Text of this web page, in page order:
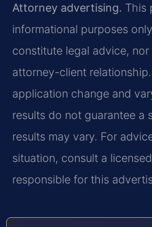
Attorney advertising. This
informational purposes
constitute legal advice,
attorney-client
application change and
results do not guarantee a
results may vary. For
situation, consult a
responsible for this